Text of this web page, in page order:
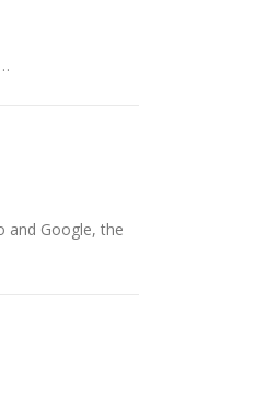
and Google, the